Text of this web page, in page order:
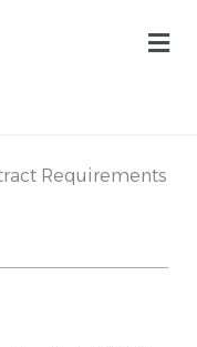
Requirements